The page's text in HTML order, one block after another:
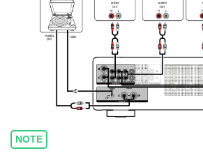
NOTE